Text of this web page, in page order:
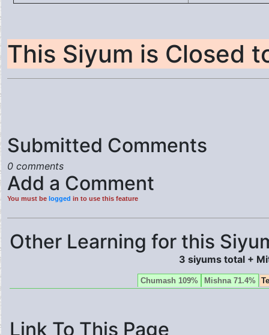
This Siyum is Closed
Submitted Comments
0 comments
Add a Comment
You must be logged in to use this feature
Other Learning for this
3 siyums total +
Chumash 109% Mishna 71.4%
Link To This Page